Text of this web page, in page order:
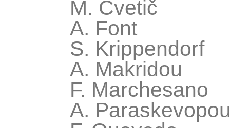
M. Cvetič
A. Font
S. Krippendorf
A. Makridou
F. Marchesano
A.